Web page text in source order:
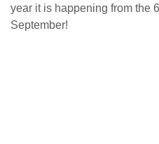
year it is happening from the
September!